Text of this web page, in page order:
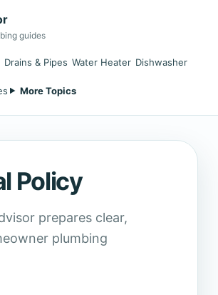
guides
Drains & Pipes Water Heater Dishwasher
More Topics
Policy
prepares clear,
plumbing